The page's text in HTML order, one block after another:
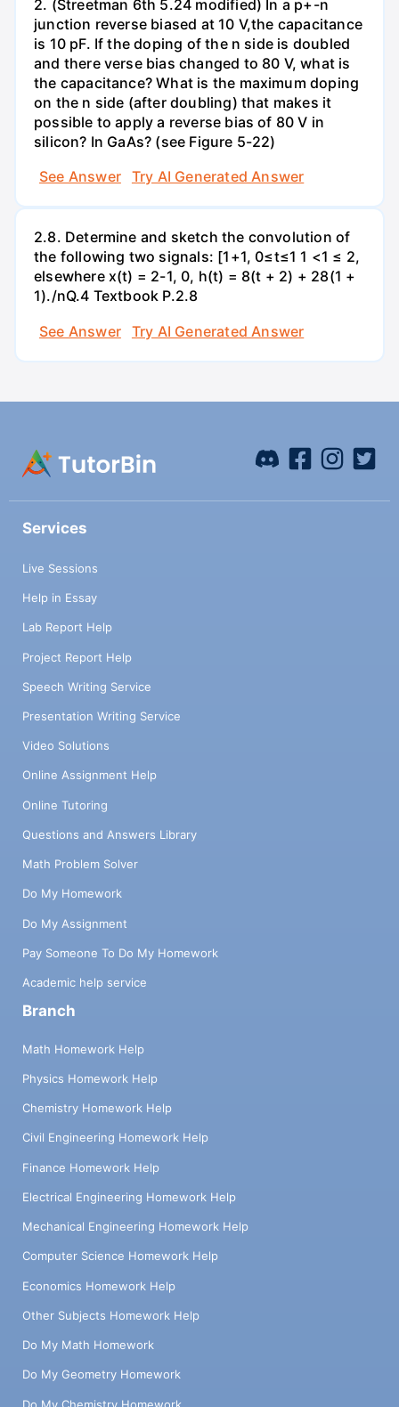
2. (Streetman 6th 5.24 modified) In a p+-n
junction reverse biased at 10 V,the capacitance
is 10 pF. If the doping of the n side is doubled
and there verse bias changed to 80 V, what is
the capacitance? What is the maximum doping
on the n side (after doubling) that makes it
possible to apply a reverse bias of 80 V in
silicon? In GaAs? (see Figure 5-22)
See Answer
Try AI Generated Answer
2.8. Determine and sketch the convolution of
the following two signals: [1+1, 0≤t≤1 1 <1 ≤ 2,
elsewhere x(t) = 2-1, 0, h(t) = 8(t + 2) + 28(1 +
1)./nQ.4 Textbook P.2.8
See Answer
Try AI Generated Answer
Services
Live Sessions
Help in Essay
Lab Report Help
Project Report Help
Speech Writing Service
Presentation Writing Service
Video Solutions
Online Assignment Help
Online Tutoring
Questions and Answers Library
Math Problem Solver
Do My Homework
Do My Assignment
Pay Someone To Do My Homework
Academic help service
Branch
Math Homework Help
Physics Homework Help
Chemistry Homework Help
Civil Engineering Homework Help
Finance Homework Help
Electrical Engineering Homework Help
Mechanical Engineering Homework Help
Computer Science Homework Help
Economics Homework Help
Other Subjects Homework Help
Do My Math Homework
Do My Geometry Homework
Do My Chemistry Homework